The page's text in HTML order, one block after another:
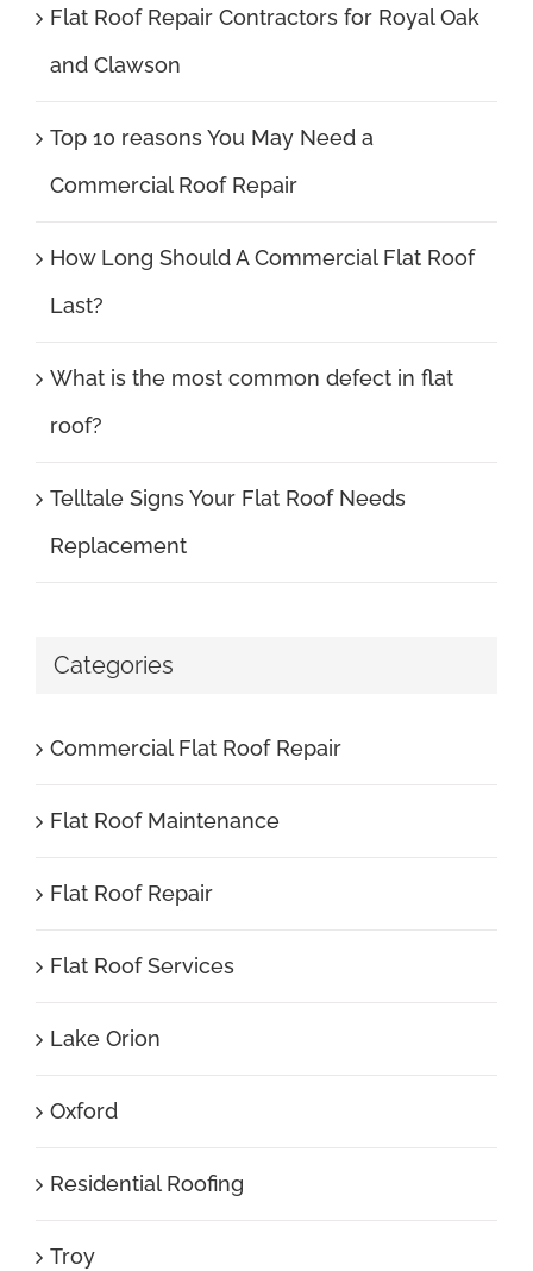
Flat Roof Repair Contractors for Royal Oak
and Clawson
Top 10 reasons You May Need a
Commercial Roof Repair
How Long Should A Commercial Flat Roof
Last?
What is the most common defect in flat
roof?
Telltale Signs Your Flat Roof Needs
Replacement
Categories
Commercial Flat Roof Repair
Flat Roof Maintenance
Flat Roof Repair
Flat Roof Services
Lake Orion
Oxford
Residential Roofing
Troy